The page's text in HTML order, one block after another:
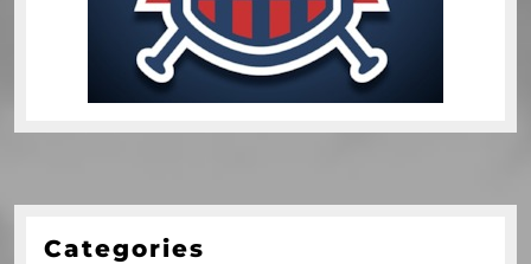
Categories